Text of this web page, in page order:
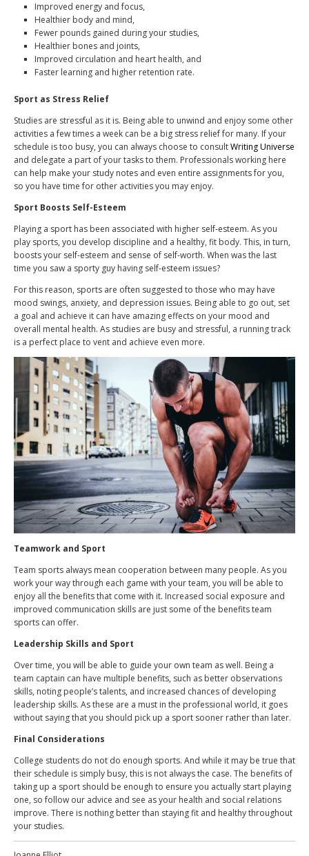
Improved energy and focus,
Healthier body and mind,
Fewer pounds gained during your studies,
Healthier bones and joints,
Improved circulation and heart health, and
Faster learning and higher retention rate.
Sport as Stress Relief
Studies are stressful as it is. Being able to unwind and enjoy some other
activities a few times a week can be a big stress relief for many. If your
schedule is too busy, you can always choose to consultWriting Universe
and delegate a part of your tasks to them. Professionals working here
can help make your study notes and even entire assignments for you,
so you have time for other activities you may enjoy.
Sport Boosts Self-Esteem
Playing a sport has been associated with higher self-esteem. As you
play sports, you develop discipline and a healthy, fit body. This, in turn,
boosts your self-esteem and sense of self-worth. When was the last
time you saw a sporty guy having self-esteem issues?
For this reason, sports are often suggested to those who may have
mood swings, anxiety, and depression issues. Being able to go out, set
a goal and achieve it can have amazing effects on your mood and
overall mental health. As studies are busy and stressful, a running track
is a perfect place to vent and achieve even more.
Teamwork and Sport
Team sports always mean cooperation between many people. As you
work your way through each game with your team, you will be able to
enjoy all the benefits that come with it. Increased social exposure and
improved communication skills are just some of the benefits team
sports can offer.
Leadership Skills and Sport
Over time, you will be able to guide your own team as well. Being a
team captain can have multiple benefits, such as better observations
skills, noting people’s talents, and increased chances of developing
leadership skills. As these are a must in the professional world, it goes
without saying that you should pick up a sport sooner rather than later.
Final Considerations
College students do not do enough sports. And while it may be true that
their schedule is simply busy, this is not always the case. The benefits of
taking up a sport should be enough to ensure you actually start playing
one, so follow our advice and see as your health and social relations
improve. There is nothing better than staying fit and healthy throughout
your studies.